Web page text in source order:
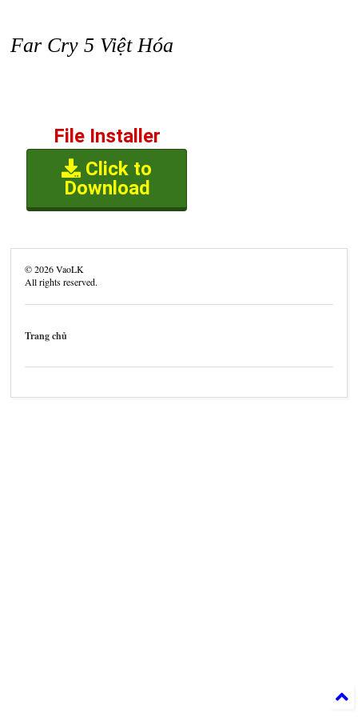
Far Cry 5 Việt Hóa
File Installer
Click to
Download
©2026VaoLK
All rights reserved.
Trang chủ